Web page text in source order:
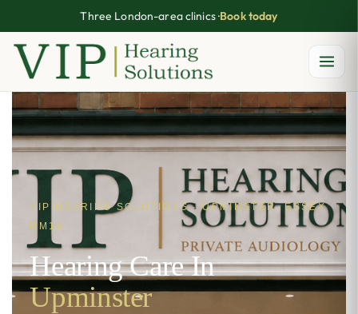
Three London-area clinics ·Book today
Skip
content
VIP HEARING SOLUTIONS · UPMINSTER, ESSEX
RM14
Hearing Care In
Upminster